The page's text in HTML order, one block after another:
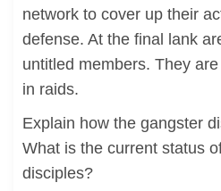
network to cover up their
defense. At the final lank
untitled members. They
in raids.
Explain how the gangster
What is the current status
disciples?